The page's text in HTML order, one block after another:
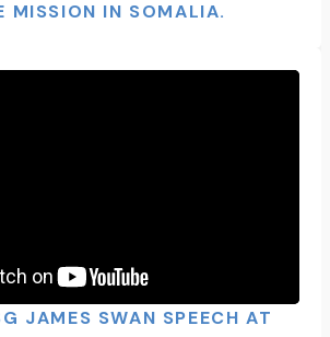
MISSION IN SOMALIA.
JAMES SWAN SPEECH AT